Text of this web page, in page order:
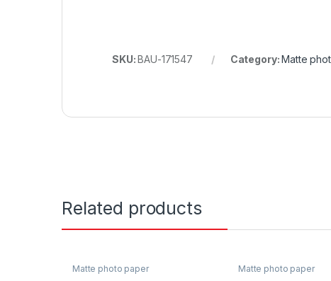
SKU:BAU-171547 Category:Matte
Related products
Matte photo paper Matte photo paper